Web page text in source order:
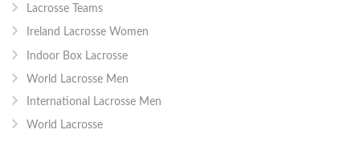
Lacrosse Teams
Ireland Lacrosse Women
Indoor Box Lacrosse
World Lacrosse Men
International Lacrosse Men
World Lacrosse